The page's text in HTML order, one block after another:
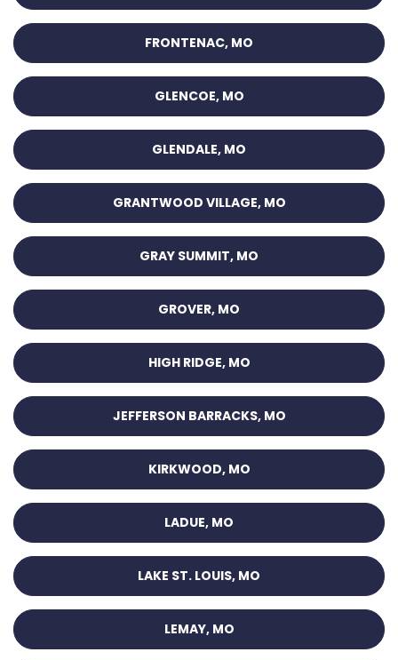
FRONTENAC, MO
GLENCOE, MO
GLENDALE, MO
GRANTWOOD VILLAGE, MO
GRAY SUMMIT, MO
GROVER, MO
HIGH RIDGE, MO
JEFFERSON BARRACKS, MO
KIRKWOOD, MO
LADUE, MO
LAKE ST. LOUIS, MO
LEMAY, MO